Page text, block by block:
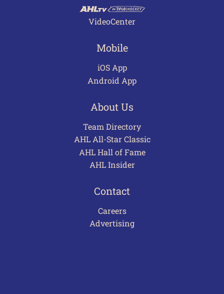
VideoCenter
Mobile
iOS App
Android App
About Us
Team Directory
AHL All-Star Classic
AHL Hall of Fame
AHL Insider
Contact
Careers
Advertising